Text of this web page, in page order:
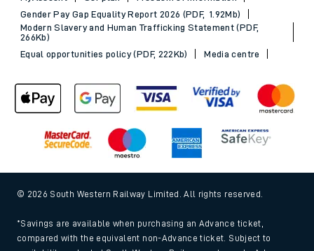
Gender Pay Gap Equality Report 2026 (PDF, 1.92Mb)
Modern Slavery and Human Trafficking Statement (PDF,
266Kb)
Equal opportunities policy (PDF, 222Kb)
Media centre
© 2026 South Western Railway Limited. All rights reserved.
*Savings are available when purchasing an Advance ticket,
compared with the equivalent non-Advance ticket. Subject to